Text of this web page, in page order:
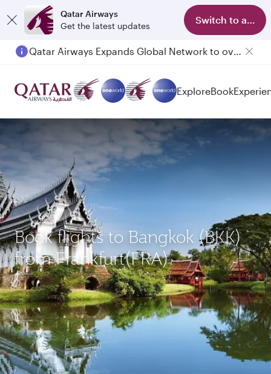
Qatar Airways
Get the latest updates
Switch to app
Qatar Airways Expands Global Network to over 160 Destinations
ExploreBook
Book flights to Bangkok (BKK)
from Frankfurt(FRA)